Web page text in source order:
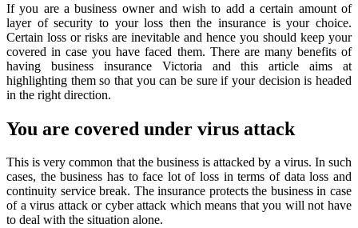
If you are a business owner and wish to add a certain amount of
layer of security to your loss then the insurance is your choice.
Certain loss or risks are inevitable and hence you should keep your
covered in case you have faced them. There are many benefits of
having business insurance Victoria and this article aims at
highlighting them so that you can be sure if your decision is headed
in the right direction.
You are covered under virus attack
This is very common that the business is attacked by a virus. In such
cases, the business has to face lot of loss in terms of data loss and
continuity service break. The insurance protects the business in case
of a virus attack or cyber attack which means that you will not have
to deal with the situation alone.